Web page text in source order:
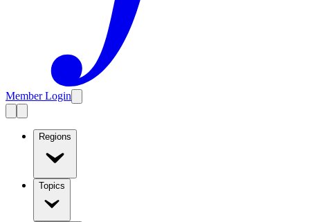
Member Login
Regions
Topics